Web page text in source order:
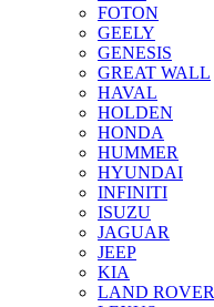
FOTON
GEELY
GENESIS
GREAT WALL
HAVAL
HOLDEN
HONDA
HUMMER
HYUNDAI
INFINITI
ISUZU
JAGUAR
JEEP
KIA
LAND ROVER